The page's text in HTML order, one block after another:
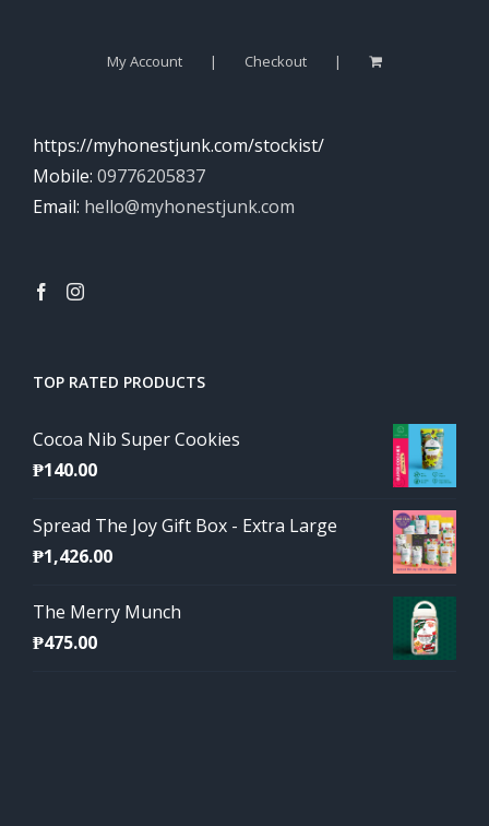
My Account Checkout
https://myhonestjunk.com/stockist/
Mobile: 09776205837
Email: hello@myhonestjunk.com
TOP RATED PRODUCTS
Cocoa Nib Super Cookies
₱140.00
Spread The Joy Gift Box - Extra Large
₱1,426.00
The Merry Munch
₱475.00